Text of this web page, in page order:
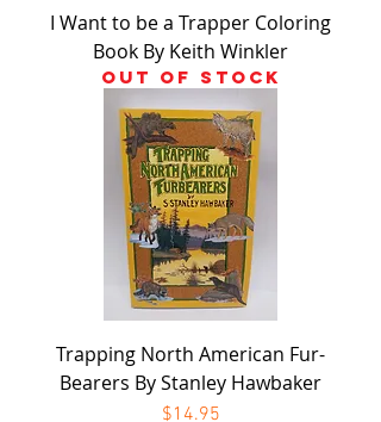
I Want to be a Trapper Coloring
Book By Keith Winkler
Out of stock
Trapping North American Fur-
Bearers By Stanley Hawbaker
Price
$14.95